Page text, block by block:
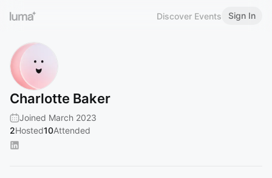
Discover Events Sign In
Charlotte Baker
Joined March 2023
2Hosted10Attended